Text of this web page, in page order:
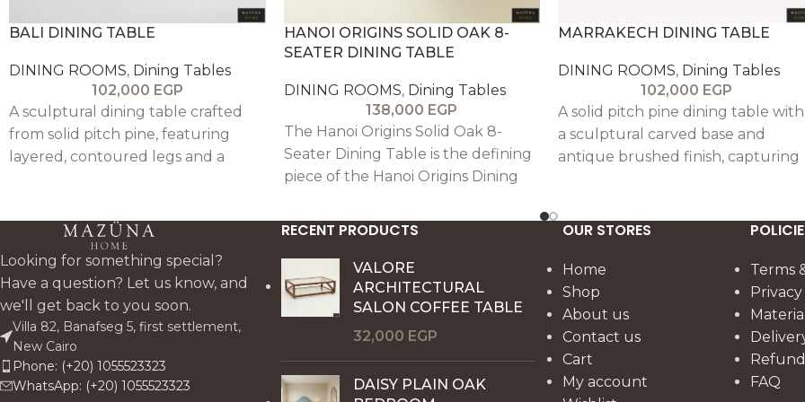
BALI DINING TABLE
DINING ROOMS, Dining Tables
102,000 EGP
A sculptural dining table crafted
from solid pitch pine, featuring
layered, contoured legs and a
HANOI ORIGINS SOLID OAK 8-
SEATER DINING TABLE
DINING ROOMS, Dining Tables
138,000 EGP
The Hanoi Origins Solid Oak 8-
Seater Dining Table is the defining
piece of the Hanoi Origins Dining
the pure spirit of nature and the
from solid oak wood, the table
celebrates natural grain, honest
materiality, and timeless
craftsmanship.
MARRAKECH DINING TABLE
DINING ROOMS, Dining Tables
102,000 EGP
A solid pitch pine dining table with
a sculptural carved base and
antique brushed finish, capturing
Looking for something special?
Have a question? Let us know, and
we'll get back to you soon.
Villa 82, Banafseg 5, first settlement,
New Cairo
Phone: (+20) 1055523323
WhatsApp: (+20) 1055523323
RECENT PRODUCTS
VALORE
ARCHITECTURAL
SALON COFFEE TABLE
32,000 EGP
DAISY PLAIN OAK
OUR STORES
Home
Shop
About us
Contact us
Cart
My account
Terms
FAQ